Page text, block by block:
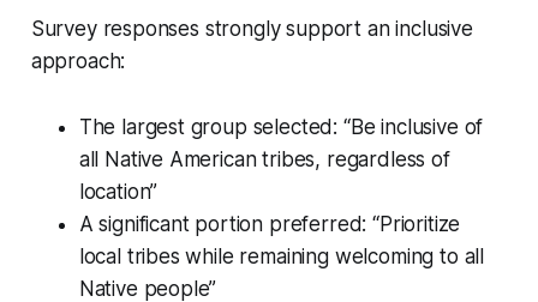
Survey responses strongly support an inclusive
approach:
The largest group selected: “Be inclusive of
all Native American tribes, regardless of
location”
A significant portion preferred: “Prioritize
local tribes while remaining welcoming to all
Native people”